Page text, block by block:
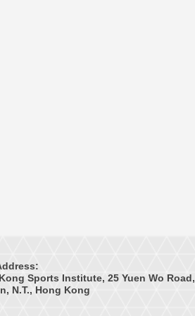
Sports Institute, 25 Yuen Wo Road,
N.T., Hong Kong